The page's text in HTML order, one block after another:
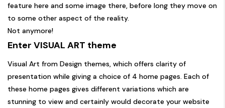
feature here and some image there, before long they move on
to some other aspect of the reality.
Not anymore!
Enter VISUAL ART theme
Visual Art from Design themes, which offers clarity of
presentation while giving a choice of 4 home pages. Each of
these home pages gives different variations which are
stunning to view and certainly would decorate your website